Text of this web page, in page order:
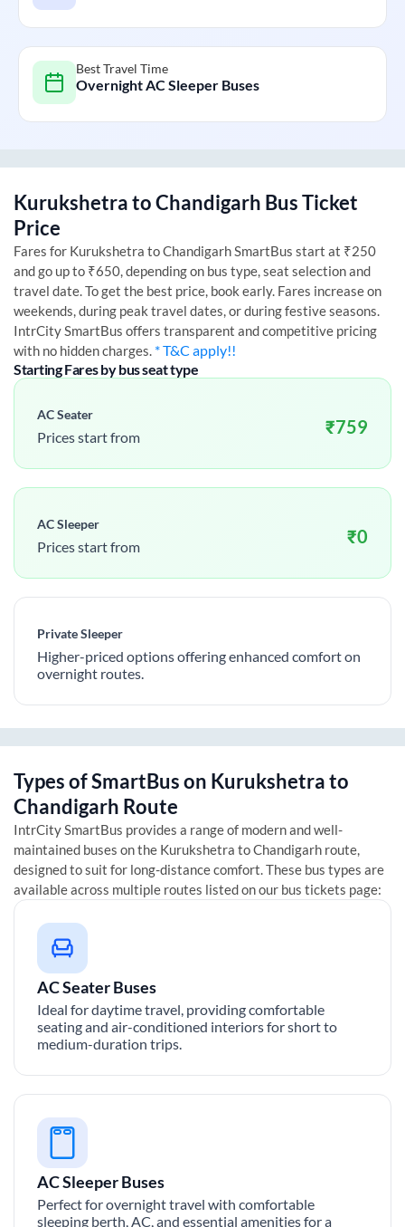
Best Travel Time
Overnight AC Sleeper Buses
KurukshetratoChandigarh Bus Ticket
Price
Fares for Kurukshetra toChandigarhSmartBus start at ₹250
and go up to ₹650, depending on bus type, seat selection and
travel date. To get the best price, book early. Fares increase on
weekends, during peak travel dates, or during festive seasons.
IntrCity SmartBus offers transparent and competitive pricing
with no hidden charges. * T&C apply!!
Starting Fares by bus seat type
AC Seater
Prices start from ₹759
AC Sleeper
Prices start from ₹0
Private Sleeper
Higher-priced options offering enhanced comfort on
overnight routes.
Types of SmartBus on Kurukshetrato
Chandigarh Route
IntrCity SmartBus provides a range of modern and well-
maintained buses on the Kurukshetra toChandigarh route,
designed to suit for long-distance comfort. These bus types are
available across multiple routes listed on our bus tickets page:
AC Seater Buses
Ideal for daytime travel, providing comfortable
seating and air-conditioned interiors for short to
medium-duration trips.
AC Sleeper Buses
Perfect for overnight travel with comfortable
sleeping berth, AC, and essential amenities for a